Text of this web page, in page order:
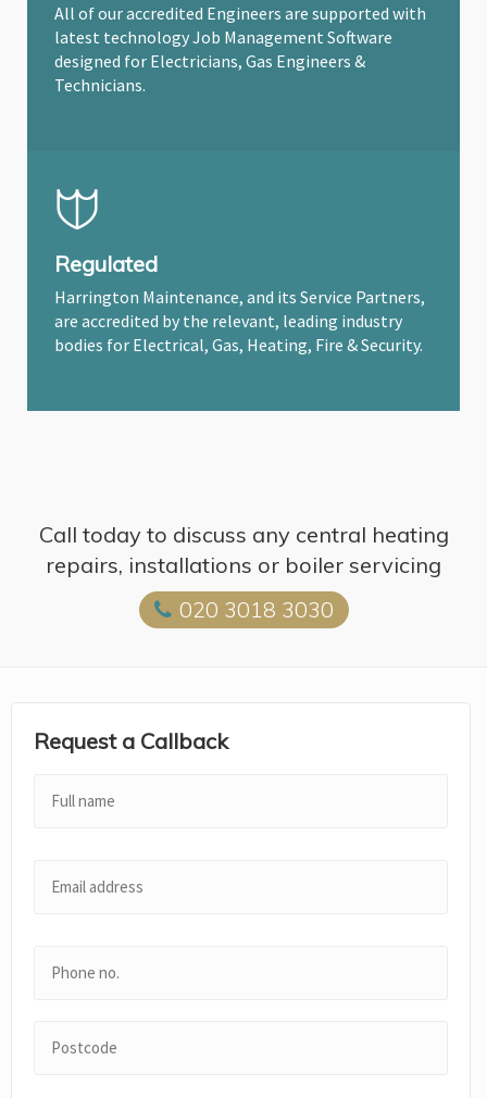
All of our accredited Engineers are supported with
latest technology Job Management Software
designed for Electricians, Gas Engineers &
Technicians.
Regulated
Harrington Maintenance, and its Service Partners,
are accredited by the relevant, leading industry
bodies for Electrical, Gas, Heating, Fire & Security.
Call today to discuss any central heating
repairs, installations or boiler servicing
020 3018 3030
Request a Callback